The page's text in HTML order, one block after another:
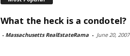
What the heck is a condotel?
- Massachusetts RealEstateRama - June 20, 2007